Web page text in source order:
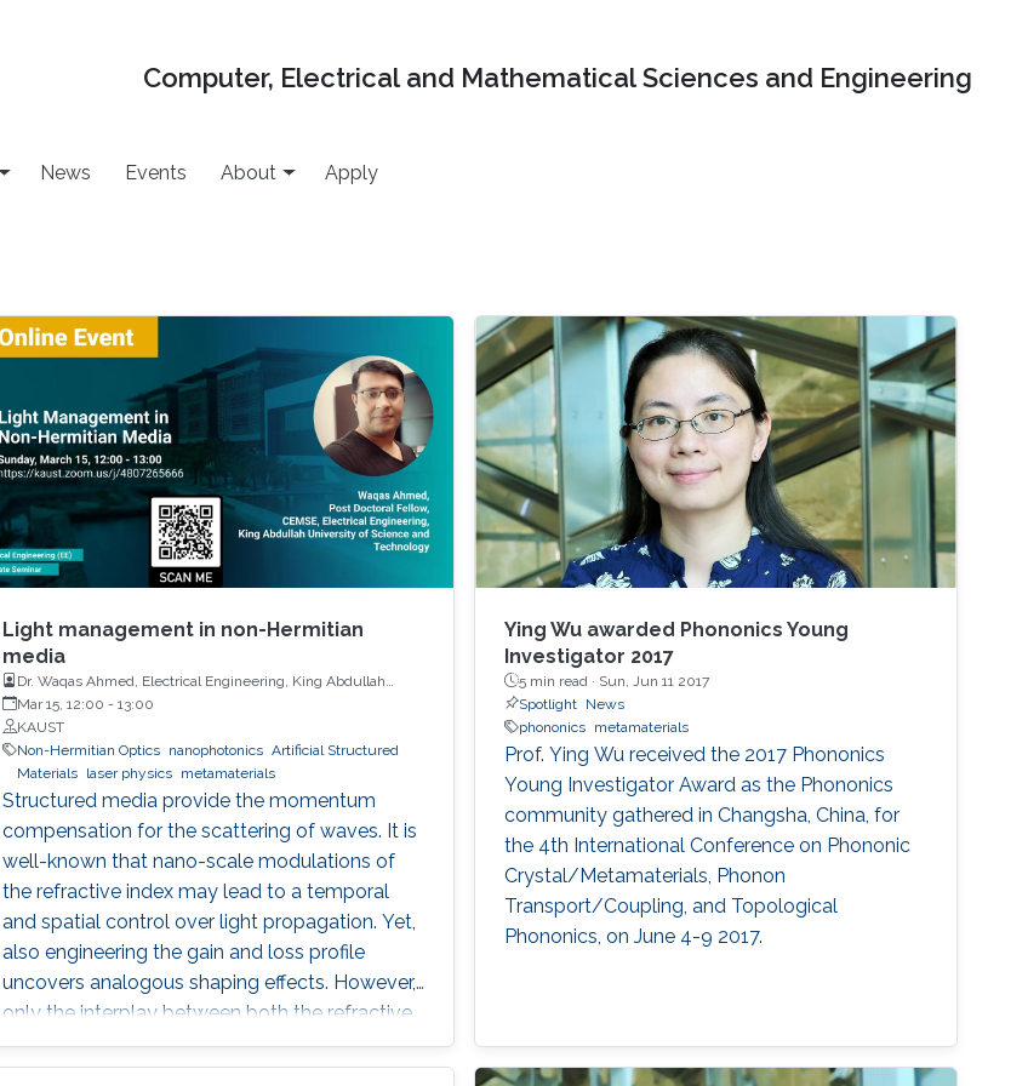
Computer, Electrical and Mathematical Sciences and Engineering
News Events About Apply
Light management in non-Hermitian
media
Dr. Waqas Ahmed, Electrical Engineering, King Abdullah
University of Science and Technology
Mar 15, 12:00 - 13:00
KAUST
Non-Hermitian Optics
nanophotonics Artificial Structured
Materials
laser physics metamaterials
Structured media provide the momentum
compensation for the scattering of waves. It is
well-known that nano-scale modulations of
the refractive index may lead to a temporal
and spatial control over light propagation. Yet,
also engineering the gain and loss profile
uncovers analogous shaping effects. However,
only the interplay between both the refractive
index and gain and loss modulations
introduces unidirectionality in light
Ying Wu awarded Phononics Young
Investigator 2017
5 min read · Sun, Jun 11 2017
Spotlight News
phononics metamaterials
Prof. Ying Wu received the 2017 Phononics
Young Investigator Award as the Phononics
community gathered in Changsha, China, for
the 4th International Conference on Phononic
Crystal/Metamaterials, Phonon
Transport/Coupling, and Topological
Phononics, on June 4-9 2017.